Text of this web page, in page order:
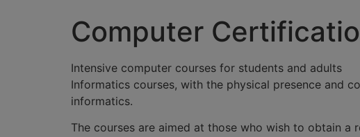
Computer
Intensive computer courses for students and adults
Informatics courses, with the physical presence and
informatics.
The courses are aimed at those who wish to obtain